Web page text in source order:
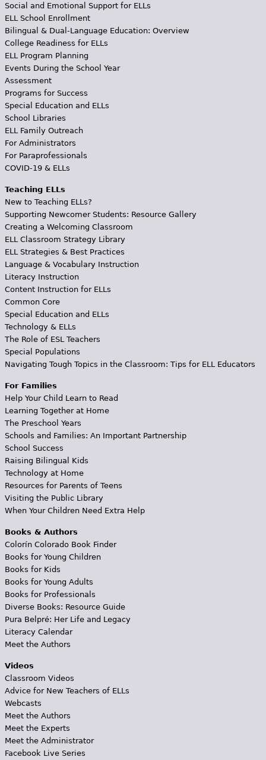
Social and Emotional Support for ELLs
ELL School Enrollment
Bilingual & Dual-Language Education: Overview
College Readiness for ELLs
ELL Program Planning
Events During the School Year
Assessment
Programs for Success
Special Education and ELLs
School Libraries
ELL Family Outreach
For Administrators
For Paraprofessionals
COVID-19 & ELLs
Teaching ELLs
New to Teaching ELLs?
Supporting Newcomer Students: Resource Gallery
Creating a Welcoming Classroom
ELL Classroom Strategy Library
ELL Strategies & Best Practices
Language & Vocabulary Instruction
Literacy Instruction
Content Instruction for ELLs
Common Core
Special Education and ELLs
Technology & ELLs
The Role of ESL Teachers
Special Populations
Navigating Tough Topics in the Classroom: Tips for ELL Educators
For Families
Help Your Child Learn to Read
Learning Together at Home
The Preschool Years
Schools and Families: An Important Partnership
School Success
Raising Bilingual Kids
Technology at Home
Resources for Parents of Teens
Visiting the Public Library
When Your Children Need Extra Help
Books & Authors
Colorín Colorado Book Finder
Books for Young Children
Books for Kids
Books for Young Adults
Books for Professionals
Diverse Books: Resource Guide
Pura Belpré: Her Life and Legacy
Literacy Calendar
Meet the Authors
Videos
Classroom Videos
Advice for New Teachers of ELLs
Webcasts
Meet the Authors
Meet the Experts
Meet the Administrator
Facebook Live Series